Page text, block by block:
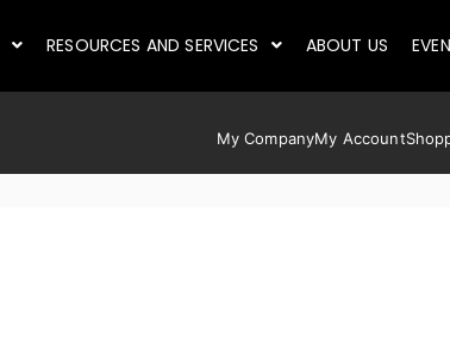
RESOURCES AND SERVICES ABOUT US
My CompanyMy Account